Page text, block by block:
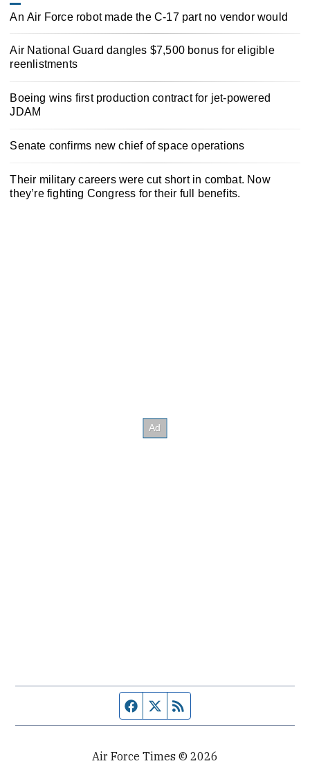
An Air Force robot made the C-17 part no vendor would
Air National Guard dangles $7,500 bonus for eligible
reenlistments
Boeing wins first production contract for jet-powered
JDAM
Senate confirms new chief of space operations
Their military careers were cut short in combat. Now
they’re fighting Congress for their full benefits.
Facebook page
Twitter feed
Air Force Times © 2026